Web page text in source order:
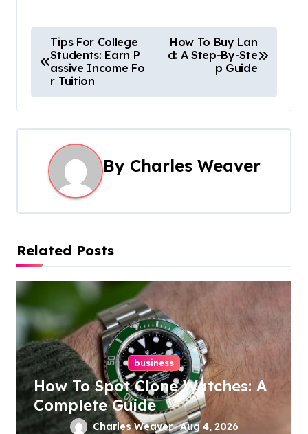
o
s
t
v
g
a
t
i
o
n
Tips For College
Students: Earn P
assive Income Fo
r Tuition
How To Buy Lan
d: A Step-By-Ste
p Guide
By Charles Weaver
Related Posts
business
How To Spot Clone Watches: A
Complete Guide
Charles Weaver Aug 4, 2026